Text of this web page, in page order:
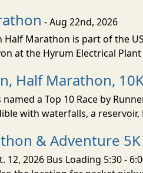
- Aug 22nd, 2026
Marathon is part of the
at the Hyrum Electrical
Half Marathon,
a Top 10 Race by
with waterfalls, a
& Adventure 5K
12, 2026 Bus Loading 5:30 -